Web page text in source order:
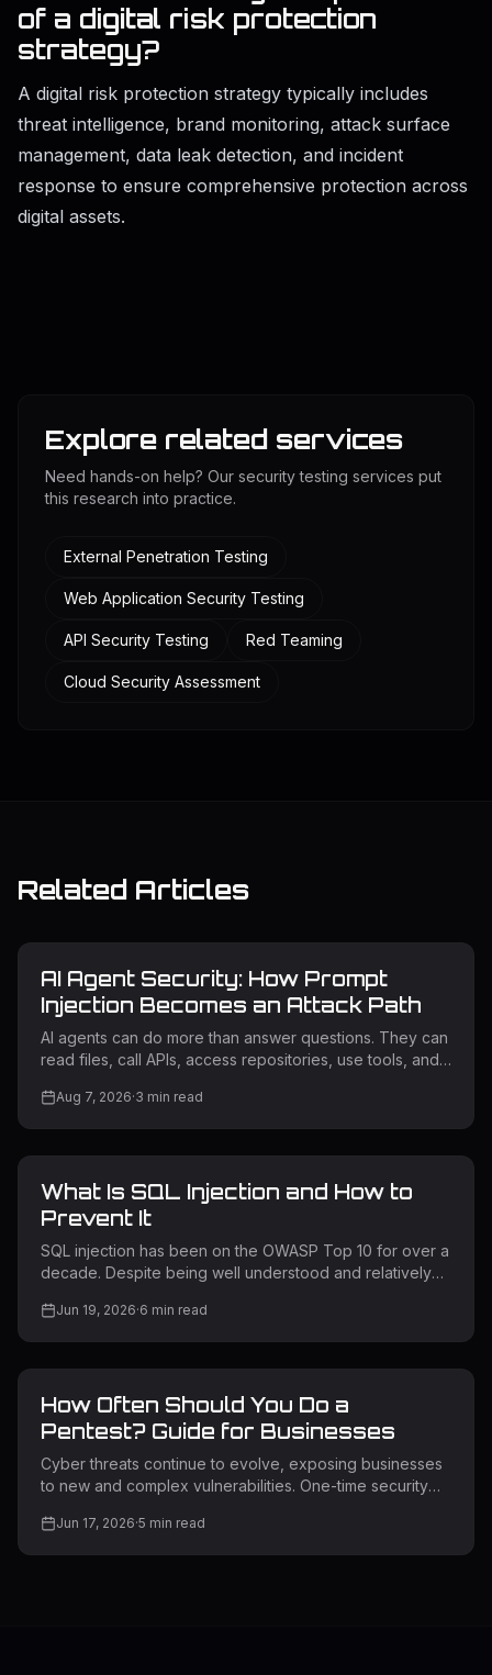
of a digital risk protection
strategy?
A digital risk protection strategy typically includes
threat intelligence, brand monitoring, attack surface
management, data leak detection, and incident
response to ensure comprehensive protection across
digital assets.
Explore related services
Need hands-on help? Our security testing services put
this research into practice.
External Penetration Testing
Web Application Security Testing
API Security Testing Red Teaming
Cloud Security Assessment
Related Articles
AI Agent Security: How Prompt
Injection Becomes an Attack Path
AI agents can do more than answer questions. They can
read files, call APIs, access repositories, use tools, and
agent reads, the agent may take an unintended action
using its own permissions. This is why AI agent security
APIs, and perform actions. Unlike a chatbot, an AI agent
may connect to cloud services, source code, intern
Aug 7, 2026·3 min read
What Is SQL Injection and How to
Prevent It
SQL injection has been on the OWASP Top 10 for over a
decade. Despite being well understood and relatively
exploited vulnerability classes in the wild. Attackers use
it to extract sensitive data, bypass authentication,
works — and how to prevent it — is non-negotiable for
any team building or operating web applications. What Is
Jun 19, 2026·6 min read
How Often Should You Do a
Pentest? Guide for Businesses
Cyber threats continue to evolve, exposing businesses
to new and complex vulnerabilities. One-time security
infrastructure. Regular penetration testing helps identify
exploitable weaknesses before attackers can use them.
Jun 17, 2026·5 min read